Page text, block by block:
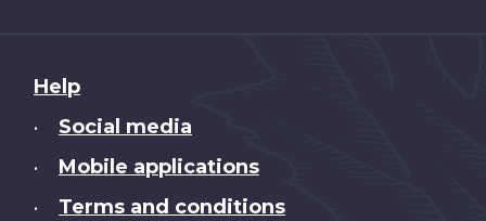
About
this
Help
• Social media
• Mobile applications
• Terms and conditions